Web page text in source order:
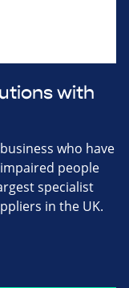
with
who have
people
specialist
in the UK.